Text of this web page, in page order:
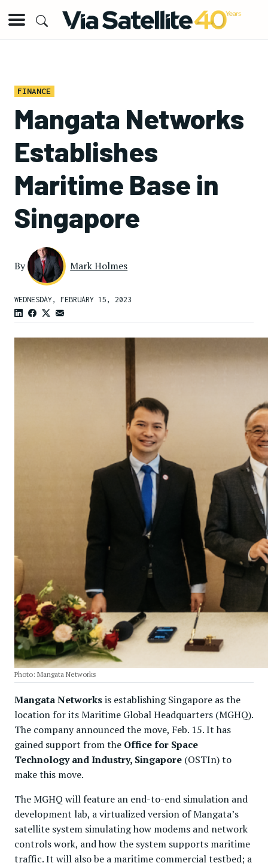
FINANCE
Mangata Networks
Establishes
Maritime Base in
Singapore
By Mark Holmes
WEDNESDAY, FEBRUARY 15, 2023
Photo: Mangata Networks
Mangata Networksis establishing Singapore as the
location for its Maritime Global Headquarters (MGHQ).
The company announced the move, Feb. 15. It has
gained support from the Office for Space
Technology and Industry, Singapore (OSTIn) to
make this move.
The MGHQ will feature an end-to-end simulation and
development lab, a virtualized version of Mangata’s
satellite system simulating how modems and network
controls work, and how the system supports maritime
traffic. It will also be a maritime commercial testbed; a